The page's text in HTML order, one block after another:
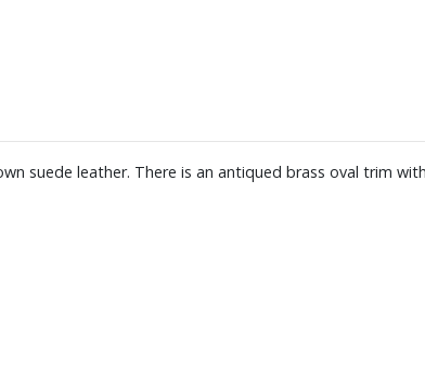
suede leather. There is an antiqued brass oval trim